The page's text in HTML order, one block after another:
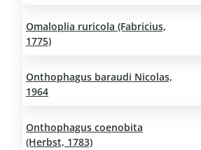
Omaloplia ruricola (Fabricius,
1775)
Onthophagus baraudi Nicolas,
1964
Onthophagus coenobita
(Herbst, 1783)